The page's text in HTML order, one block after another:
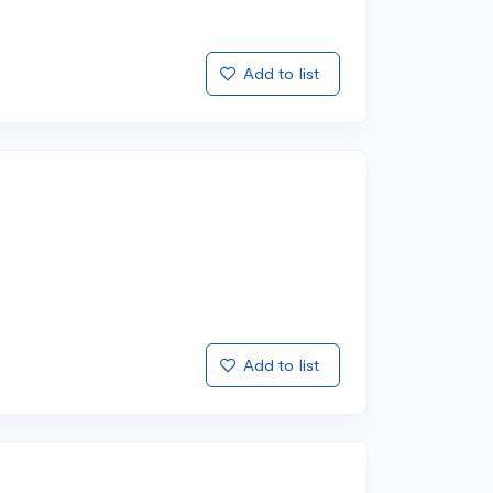
Add to list
Add to list